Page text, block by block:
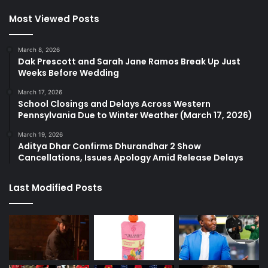
Most Viewed Posts
March 8, 2026
Dak Prescott and Sarah Jane Ramos Break Up Just
Weeks Before Wedding
March 17, 2026
School Closings and Delays Across Western
Pennsylvania Due to Winter Weather (March 17, 2026)
March 19, 2026
Aditya Dhar Confirms Dhurandhar 2 Show
Cancellations, Issues Apology Amid Release Delays
Last Modified Posts